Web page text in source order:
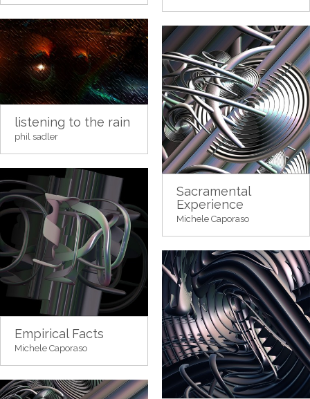
listening to the rain
phil sadler
Sacramental
Experience
Michele Caporaso
Empirical Facts
Michele Caporaso